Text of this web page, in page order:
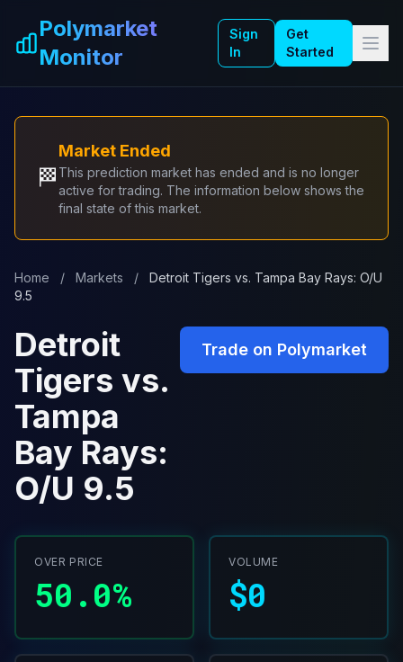
Polymarket
Monitor
Sign
In
Get
Started
🏁
Market Ended
This prediction market has ended and is no longer
active for trading. The information below shows the
final state of this market.
Home / Markets /
Detroit Tigers vs. Tampa Bay Rays: O/U
9.5
Detroit
Tigers vs.
Tampa
Bay Rays:
O/U 9.5
Trade on Polymarket
OVER PRICE
50.0%
VOLUME
$0